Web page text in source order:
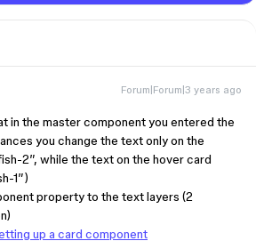
Forum|Forum|3 years ago
in the master component you entered the
you change the text only on the
2”, while the text on the hover card
1”)
property to the text layers (2
up a card component